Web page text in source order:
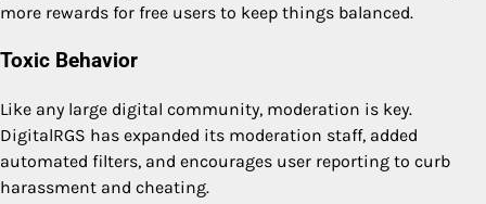
more rewards for free users to keep things balanced.
Toxic Behavior
Like any large digital community, moderation is key.
DigitalRGS has expanded its moderation staff, added
automated filters, and encourages user reporting to curb
harassment and cheating.